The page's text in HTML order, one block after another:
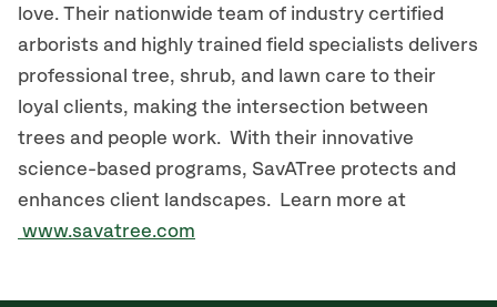
love. Their nationwide team of industry certified
arborists and highly trained field specialists delivers
professional tree, shrub, and lawn care to their
loyal clients, making the intersection between
trees and people work. With their innovative
science-based programs, SavATree protects and
enhances client landscapes. Learn more at
www.savatree.com